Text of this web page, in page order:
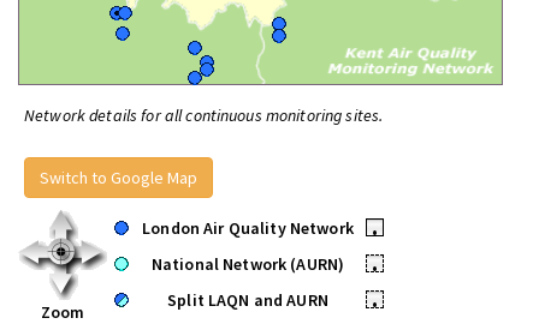
Network details for all continuous monitoring sites.
Switch to Google Map
Zoom
London Air Quality Network
•
National Network (AURN)
•
Split LAQN and AURN
•